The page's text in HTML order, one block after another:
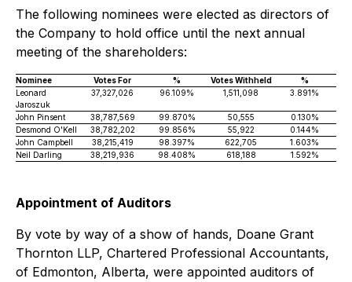
The following nominees were elected as directors of
the Company to hold office until the next annual
meeting of the shareholders:
Nominee Votes For % Votes Withheld
%
Leonard
Jaroszuk
37,327,026 96.109% 1,511,098 3.891%
John Pinsent 38,787,569 99.870% 50,555
0.130%
Desmond O'Kell
38,782,202 99.856% 55,922
0.144%
John Campbell
38,215,419 98.397% 622,705
1.603%
Neil Darling
38,219,936 98.408% 618,188 1.592%
Appointment of Auditors
By vote by way of a show of hands, Doane Grant
Thornton LLP, Chartered Professional Accountants,
of Edmonton, Alberta, were appointed auditors of